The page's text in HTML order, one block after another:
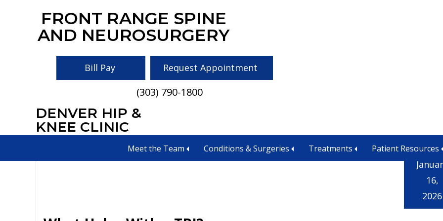
main
primary
footer
FRONT RANGE SPINE
AND NEUROSURGERY
Bill Pay Request Appointment
(303) 790-1800
DENVER HIP &
KNEE CLINIC
Meet the Team Conditions & Surgeries Treatments Patient Resources
tbi help near me
16,
2026